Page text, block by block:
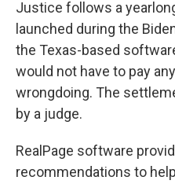
Justice follows a
launched during the
the Texas-based
would not have to pay
wrongdoing. The
by a judge.
RealPage software
recommendations to